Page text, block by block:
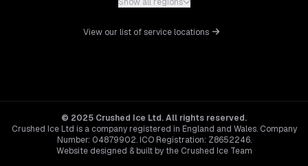
Wellingborough
Leicester
Loughborough
Hinckley
View our list of service locations
© 2025 Crushed Ice Ltd. All rights reserved.
Crushed Ice Ltd is a company registered in England and Wales. Company
Number: 04879902. ICO Registration: Z8652246.
Website designed & built by the Crushed Ice Team